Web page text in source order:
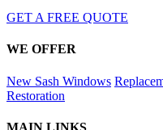
GET A FREE QUOTE
WE OFFER
New Sash Windows
Restoration
MAIN LINKS